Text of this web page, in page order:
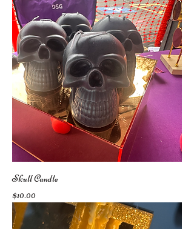
Skull Candle
Price
$10.00